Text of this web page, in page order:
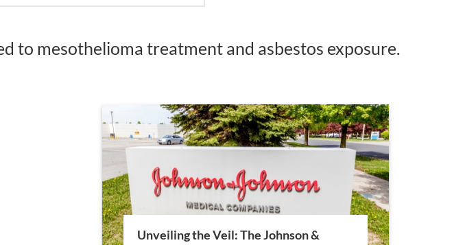
to mesothelioma treatment and asbestos exposure.
Unveiling the Veil: The Johnson &